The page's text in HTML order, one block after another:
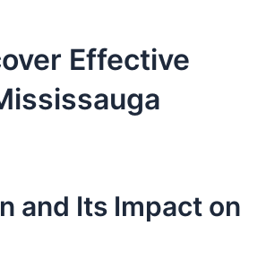
Effective
and Its Impact on